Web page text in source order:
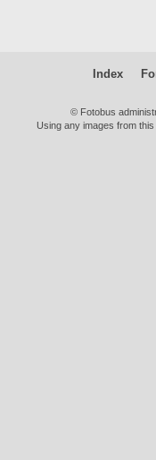
Index
© Fotobus
Using any images from